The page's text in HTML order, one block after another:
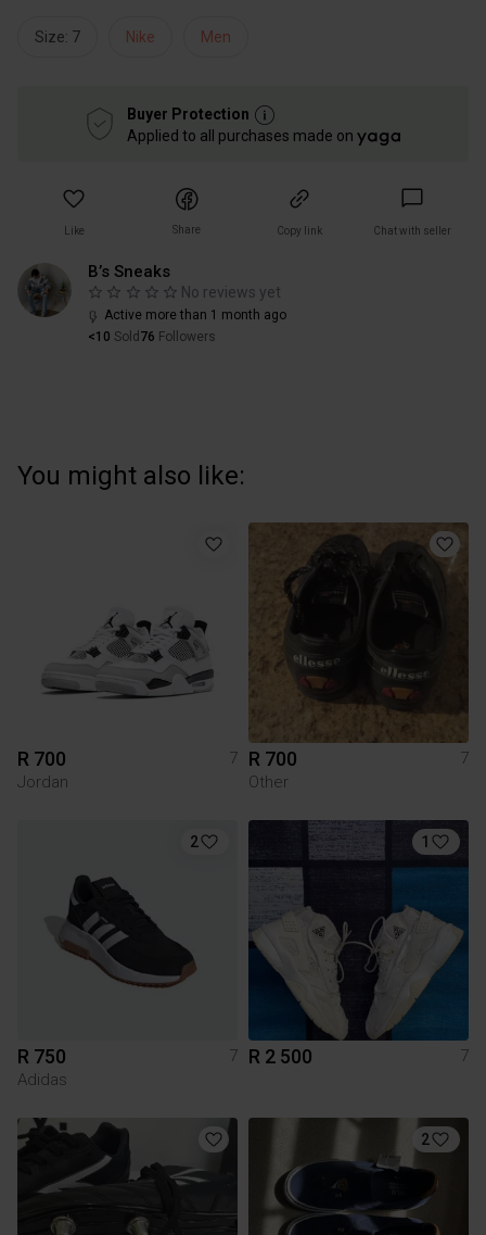
Size: 7 Nike Men
Buyer Protection
Applied to all purchases made on
Like Share Copy link Chat with seller
B’s Sneaks
No reviews yet
Active more than 1 month ago
<10 Sold 76 Followers
You might also like:
R 700
7
Jordan
R 700
7
Other
2
R 750
7
Adidas
1
R 2 500 7
2